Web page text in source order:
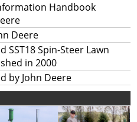
Handbook
Deere
SST18 Spin-Steer Lawn
in 2000
by John Deere